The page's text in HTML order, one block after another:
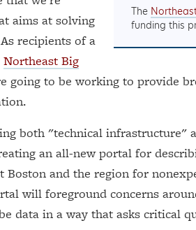
The
funding this
aims at solving
recipients of a
Northeast Big
going to be working to provide
both "technical infrastructure"
an all-new portal for
Boston and the region for
will foreground concerns
data in a way that asks critical